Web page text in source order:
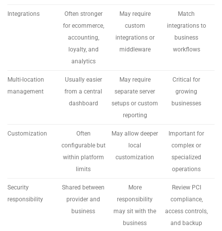
Integrations
Often stronger
for ecommerce,
accounting,
loyalty, and
analytics
May require
custom
integrations or
middleware
Match
integrations to
business
workflows
Multi-location
management
Usually easier
from a central
dashboard
May require
separate server
setups or custom
reporting
Critical for
growing
businesses
Customization
Often
configurable but
within platform
limits
May allow deeper
local
customization
Important for
complex or
specialized
operations
Security
responsibility
Shared between
provider and
business
More
responsibility
may sit with the
business
Review PCI
compliance,
access controls,
and backup